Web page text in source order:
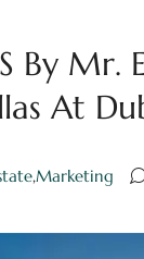
By Mr.
At
,Marketing